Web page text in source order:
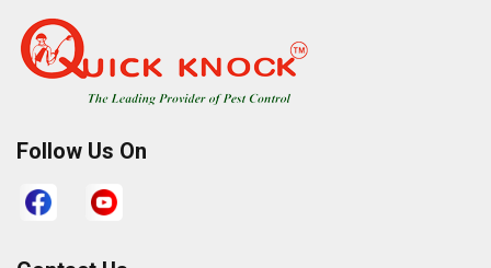
Dakshinkhan
Dania
Demra
Gabtoli
Ramna
Rampura
Follow Us On